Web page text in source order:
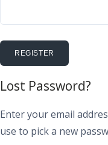
REGISTER
Lost Password?
Enter your email
use to pick a new